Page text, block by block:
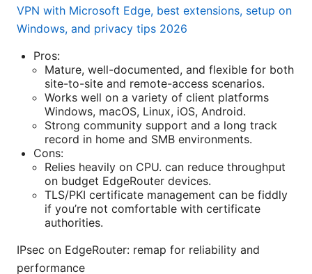
VPN with Microsoft Edge, best extensions, setup on
Windows, and privacy tips 2026
Pros:
Mature, well-documented, and flexible for both
site-to-site and remote-access scenarios.
Works well on a variety of client platforms
Windows, macOS, Linux, iOS, Android.
Strong community support and a long track
record in home and SMB environments.
Cons:
Relies heavily on CPU. can reduce throughput
on budget EdgeRouter devices.
TLS/PKI certificate management can be fiddly
if you’re not comfortable with certificate
authorities.
IPsec on EdgeRouter: remap for reliability and
performance